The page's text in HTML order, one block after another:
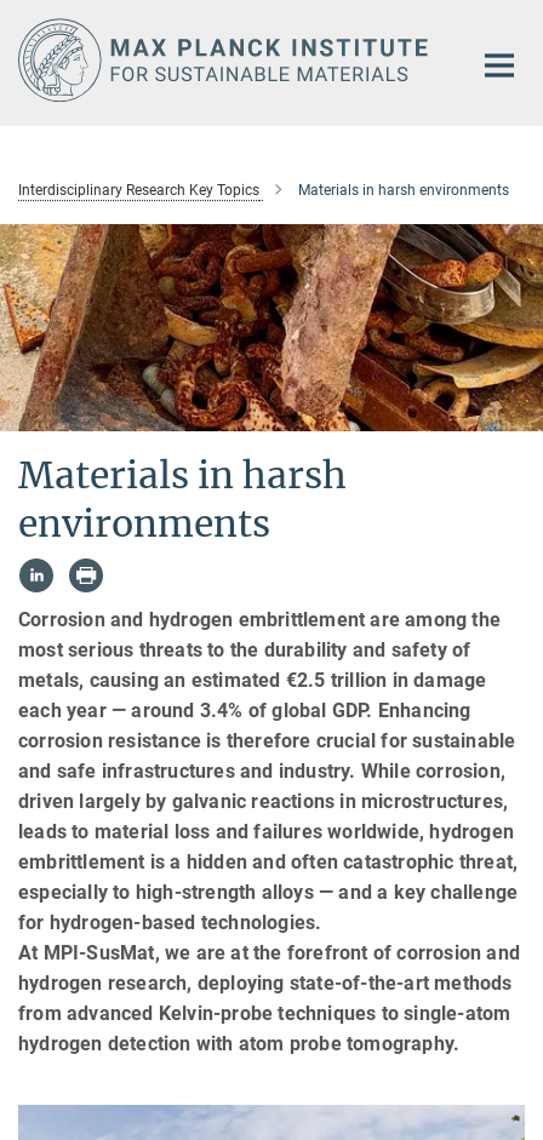
Main-
Content
Interdisciplinary Research Key Topics Materials in harsh environments
Materials in harsh
environments
Corrosion and hydrogen embrittlement are among the
most serious threats to the durability and safety of
metals, causing an estimated €2.5 trillion in damage
each year — around 3.4% of global GDP. Enhancing
corrosion resistance is therefore crucial for sustainable
and safe infrastructures and industry. While corrosion,
driven largely by galvanic reactions in microstructures,
leads to material loss and failures worldwide, hydrogen
embrittlement is a hidden and often catastrophic threat,
especially to high-strength alloys — and a key challenge
for hydrogen-based technologies.
At MPI-SusMat, we are at the forefront of corrosion and
hydrogen research, deploying state-of-the-art methods
from advanced Kelvin-probe techniques to single-atom
hydrogen detection with atom probe tomography.